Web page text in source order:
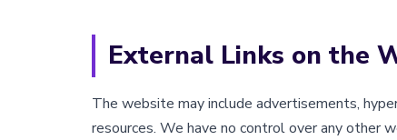
External Links on the
The website may include advertisements,
resources. We have no control over any other